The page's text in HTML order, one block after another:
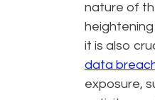
nature of
it is also
data
exposure,